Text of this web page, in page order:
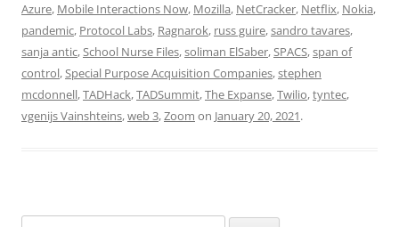
Azure, Mobile Interactions Now, Mozilla, NetCracker, Netflix, Nokia,
pandemic, Protocol Labs, Ragnarok, russ guire,sandro tavares,
sanja antic,School Nurse Files,soliman ElSaber,SPACS,span of
control,Special Purpose Acquisition Companies,stephen
mcdonnell,TADHack,TADSummit,The Expanse,Twilio,tyntec,
vgenijs Vainshteins,web 3,Zoom on January 20, 2021.